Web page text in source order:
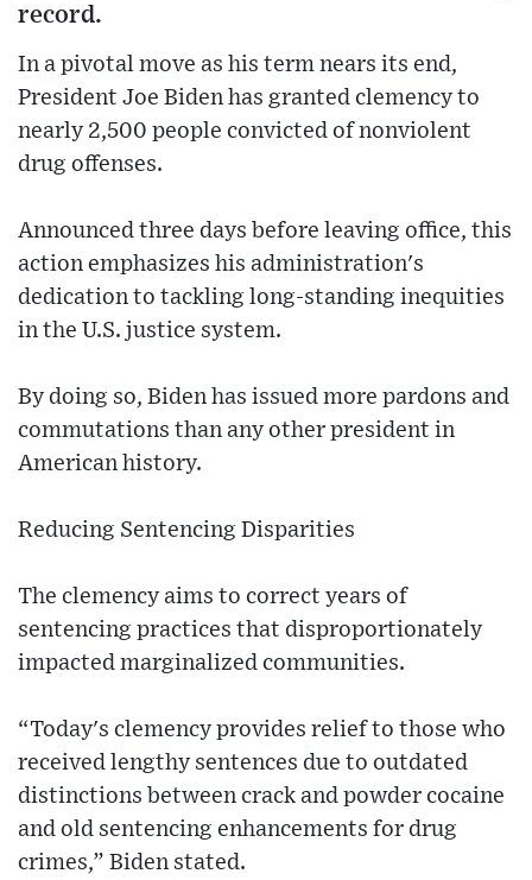
record.
In a pivotal move as his term nears its end,
President Joe Biden has granted clemency to
nearly 2,500 people convicted of nonviolent
drug offenses.
Announced three days before leaving office, this
action emphasizes his administration's
dedication to tackling long-standing inequities
in the U.S. justice system.
By doing so, Biden has issued more pardons and
commutations than any other president in
American history.
Reducing Sentencing Disparities
The clemency aims to correct years of
sentencing practices that disproportionately
impacted marginalized communities.
“Today's clemency provides relief to those who
received lengthy sentences due to outdated
distinctions between crack and powder cocaine
and old sentencing enhancements for drug
crimes,” Biden stated.